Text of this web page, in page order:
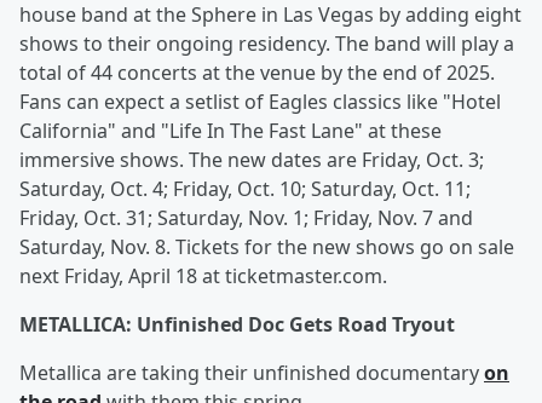
house band at the Sphere in Las Vegas by adding eight
shows to their ongoing residency. The band will play a
total of 44 concerts at the venue by the end of 2025.
Fans can expect a setlist of Eagles classics like "Hotel
California" and "Life In The Fast Lane" at these
immersive shows. The new dates are Friday, Oct. 3;
Saturday, Oct. 4; Friday, Oct. 10; Saturday, Oct. 11;
Friday, Oct. 31; Saturday, Nov. 1; Friday, Nov. 7 and
Saturday, Nov. 8. Tickets for the new shows go on sale
next Friday, April 18 at ticketmaster.com.
METALLICA: Unfinished Doc Gets Road Tryout
Metallica are taking their unfinished documentaryon